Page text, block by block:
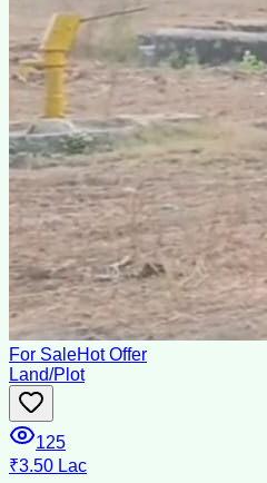
For SaleHot Offer
Land/Plot
125
₹3.50 Lac